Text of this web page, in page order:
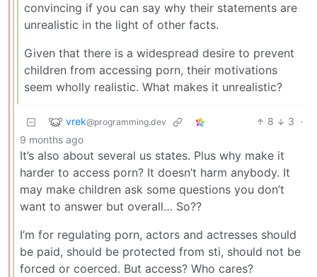
convincing if you can say why their statements are
unrealistic in the light of other facts.
Given that there is a widespread desire to prevent
children from accessing porn, their motivations
seem wholly realistic. What makes it unrealistic?
vrek@programming.dev 8 3 ·
9 months ago
It’s also about several us states. Plus why make it
harder to access porn? It doesn’t harm anybody. It
may make children ask some questions you don’t
want to answer but overall… So??
I’m for regulating porn, actors and actresses should
be paid, should be protected from sti, should not be
forced or coerced. But access? Who cares?